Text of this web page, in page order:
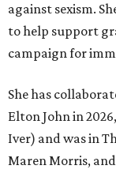
against sexism.
to help support
campaign for
She has
Elton John in
Iver) and was in
Maren Morris,